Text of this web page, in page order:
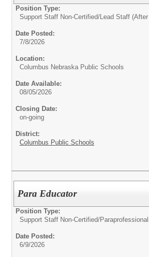
Position Type:
Support Staff Non-Certified/Lead Staff
Date Posted:
7/8/2026
Location:
Columbus Nebraska Public Schools
Date Available:
08/05/2026
Closing Date:
on-going
District:
Columbus Public Schools
Para Educator
Position Type:
Support Staff Non-Certified/Paraprofessional
Date Posted:
6/9/2026